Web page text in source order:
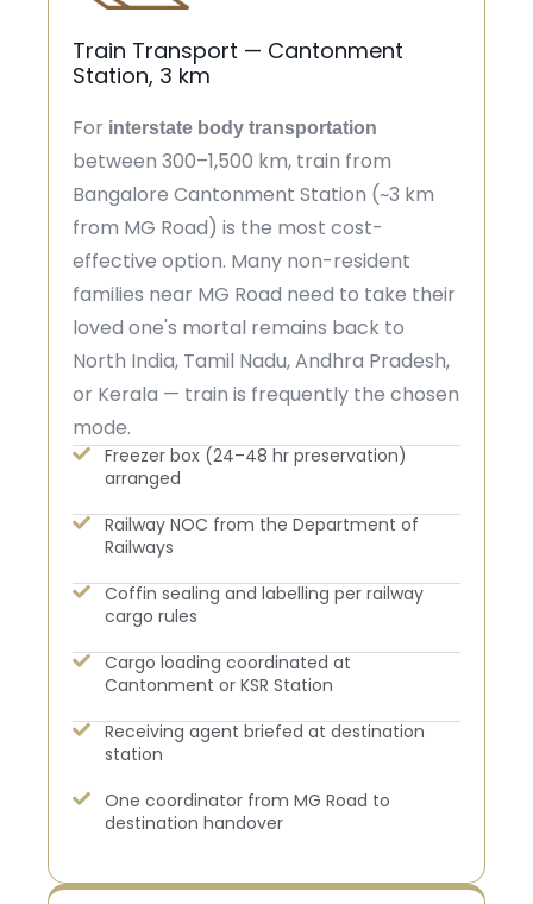
Train Transport — Cantonment
Station, 3 km
For interstate body transportation
between 300–1,500 km, train from
Bangalore Cantonment Station (~3 km
from MG Road) is the most cost-
effective option. Many non-resident
families near MG Road need to take their
loved one's mortal remains back to
North India, Tamil Nadu, Andhra Pradesh,
or Kerala — train is frequently the chosen
mode.
Freezer box (24–48 hr preservation)
arranged
Railway NOC from the Department of
Railways
Coffin sealing and labelling per railway
cargo rules
Cargo loading coordinated at
Cantonment or KSR Station
Receiving agent briefed at destination
station
One coordinator from MG Road to
destination handover